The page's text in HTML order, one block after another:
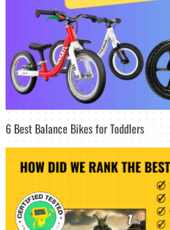
6 Best Balance Bikes for Toddlers